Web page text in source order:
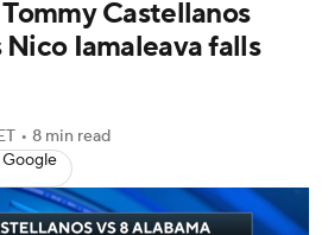
Transfer Portal
Betting Players
Castellanos
Nico Iamaleava falls
• 8 min read
Google